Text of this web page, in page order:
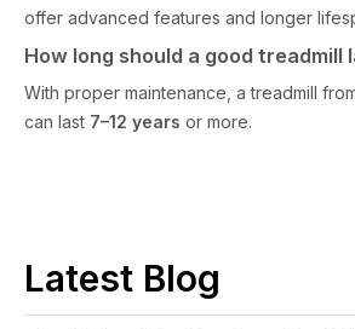
offer advanced features and longer
How long should a good treadmill
With proper maintenance, a treadmill
can last 7–12 years or more.
Latest Blog